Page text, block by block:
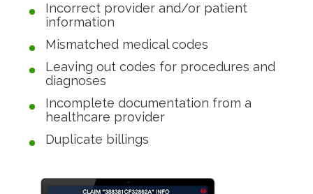
Incorrect provider and/or patient
information
Mismatched medical codes
Leaving out codes for procedures and
diagnoses
Incomplete documentation from a
healthcare provider
Duplicate billings